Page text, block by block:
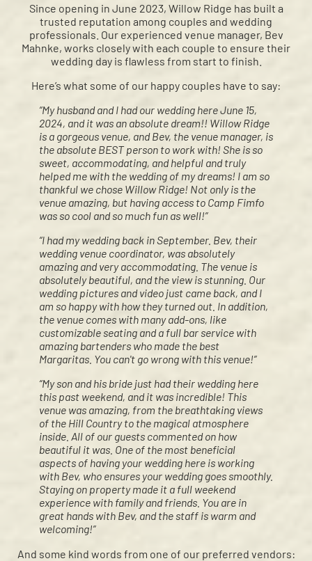
Since opening in June 2023, Willow Ridge has built a
trusted reputation among couples and wedding
professionals. Our experienced venue manager, Bev
Mahnke, works closely with each couple to ensure their
wedding day is flawless from start to finish.
Here’s what some of our happy couples have to say:
“My husband and I had our wedding here June 15,
2024, and it was an absolute dream!! Willow Ridge
is a gorgeous venue, and Bev, the venue manager, is
the absolute BEST person to work with! She is so
sweet, accommodating, and helpful and truly
helped me with the wedding of my dreams! I am so
thankful we chose Willow Ridge! Not only is the
venue amazing, but having access to Camp Fimfo
was so cool and so much fun as well!”
“I had my wedding back in September. Bev, their
wedding venue coordinator, was absolutely
amazing and very accommodating. The venue is
absolutely beautiful, and the view is stunning. Our
wedding pictures and video just came back, and I
am so happy with how they turned out. In addition,
the venue comes with many add-ons, like
customizable seating and a full bar service with
amazing bartenders who made the best
Margaritas. You can't go wrong with this venue!”
“My son and his bride just had their wedding here
this past weekend, and it was incredible! This
venue was amazing, from the breathtaking views
of the Hill Country to the magical atmosphere
inside. All of our guests commented on how
beautiful it was. One of the most beneficial
aspects of having your wedding here is working
with Bev, who ensures your wedding goes smoothly.
Staying on property made it a full weekend
experience with family and friends. You are in
great hands with Bev, and the staff is warm and
welcoming!”
And some kind words from one of our preferred vendors: